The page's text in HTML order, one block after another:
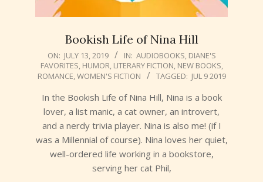
Bookish Life of Nina Hill
2019-
07-
13
ON: JULY 13, 2019 IN: AUDIOBOOKS, DIANE'S
FAVORITES, HUMOR, LITERARY FICTION, NEW BOOKS,
ROMANCE,WOMEN'S FICTION TAGGED: JUL 9 2019
In the Bookish Life of Nina Hill, Nina is a book
lover, a list manic, a cat owner, an introvert,
and a nerdy trivia player. Nina is also me! (if I
was a Millennial of course). Nina loves her quiet,
well-ordered life working in a bookstore,
serving her cat Phil,